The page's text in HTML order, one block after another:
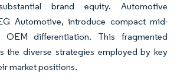
brand equity. Automotive
Automotive, introduce compact mid-
OEM differentiation. This fragmented
the diverse strategies employed by key
market positions.